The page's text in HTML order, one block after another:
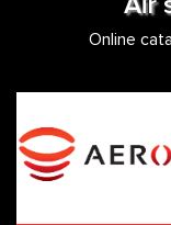
Online